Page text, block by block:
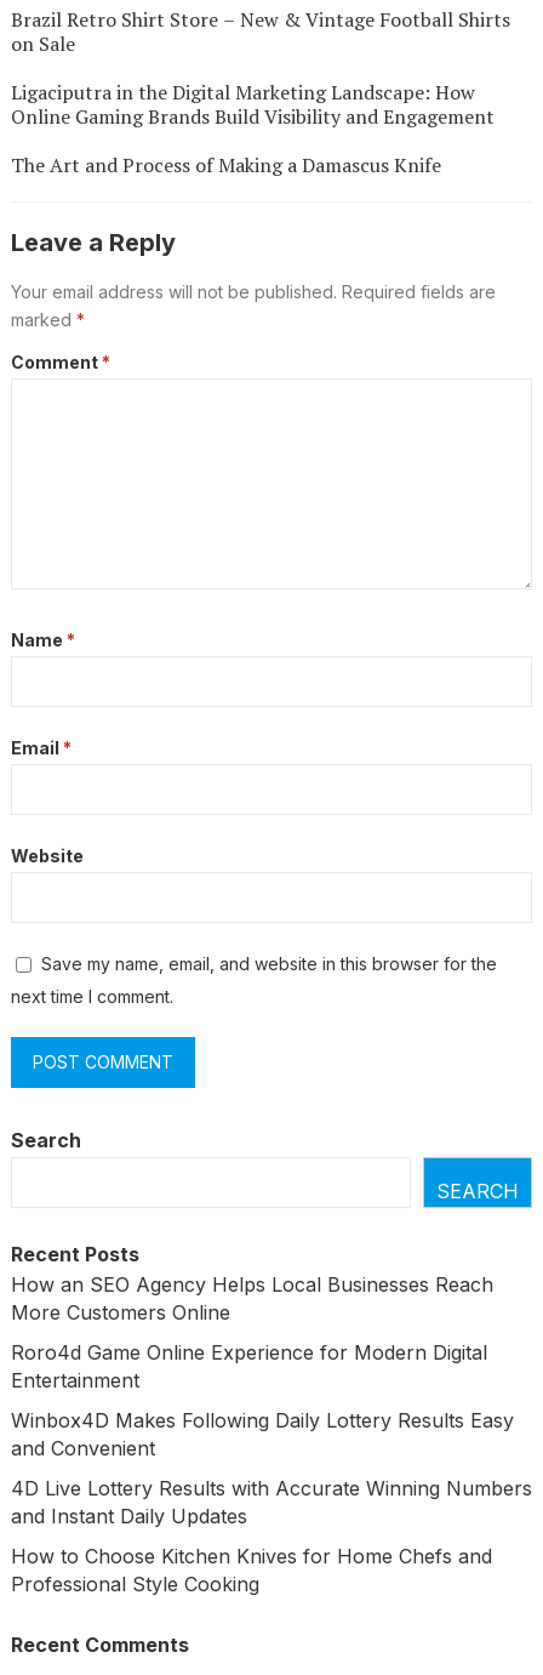
Brazil Retro Shirt Store – New & Vintage Football Shirts
on Sale
Ligaciputra in the Digital Marketing Landscape: How
Online Gaming Brands Build Visibility and Engagement
The Art and Process of Making a Damascus Knife
Leave a Reply
Your email address will not be published. Required fields are
marked *
Comment *
Name *
Email *
Website
Save my name, email, and website in this browser for the
next time I comment.
Search
SEARCH
Recent Posts
How an SEO Agency Helps Local Businesses Reach
More Customers Online
Roro4d Game Online Experience for Modern Digital
Entertainment
Winbox4D Makes Following Daily Lottery Results Easy
and Convenient
4D Live Lottery Results with Accurate Winning Numbers
and Instant Daily Updates
How to Choose Kitchen Knives for Home Chefs and
Professional Style Cooking
Recent Comments